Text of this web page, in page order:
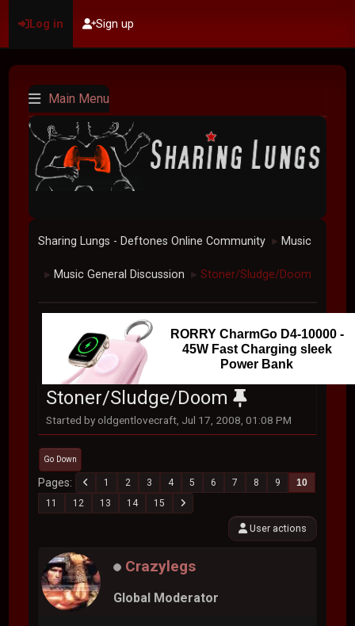
Log in Sign up
Main Menu
Sharing Lungs - Deftones Online Community ► Music
► Music General Discussion ► Stoner/Sludge/Doom
RORRY CharmGo D4-10000 -
45W Fast Charging sleek
Power Bank
Stoner/Sludge/Doom
Started by oldgentlovecraft, Jul 17, 2008, 01:08 PM
Go Down
Pages 1 2 3 4 5 6 7 8 9
10
11
12 13 14 15
User actions
Crazylegs
Global Moderator